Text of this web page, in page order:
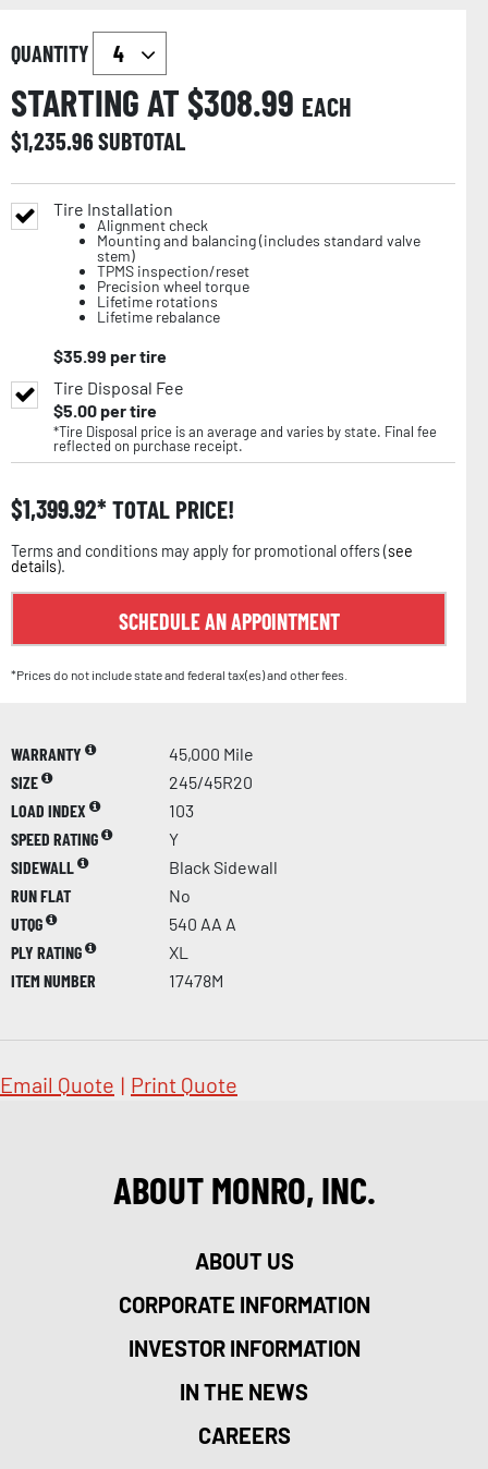
QUANTITY
STARTING AT $308.99 EACH
$1,235.96SUBTOTAL
Tire Installation
Alignment check
Mounting and balancing (includes standard valve
stem)
TPMS inspection/reset
Precision wheel torque
Lifetime rotations
Lifetime rebalance
$35.99 per tire
Tire Disposal Fee
$5.00per tire
*Tire Disposal price is an average and varies by state. Final fee
reflected on purchase receipt.
$1,399.92 TOTAL PRICE!
Terms and conditions may apply for promotional offers (see
details).
SCHEDULE AN APPOINTMENT
*Prices do not include state and federal tax(es) and other fees.
WARRANTY
45,000 Mile
SIZE
245/45R20
LOAD INDEX
103
SPEED RATING
Y
SIDEWALL
Black Sidewall
RUN FLAT
No
UTQG
540 AA A
PLY RATING
XL
ITEM NUMBER
17478M
Email Quote | Print Quote
ABOUT MONRO, INC.
ABOUT US
CORPORATE INFORMATION
INVESTOR INFORMATION
IN THE NEWS
CAREERS